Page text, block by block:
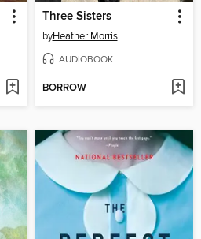
Three Sisters
byHeather Morris
AUDIOBOOK
BORROW